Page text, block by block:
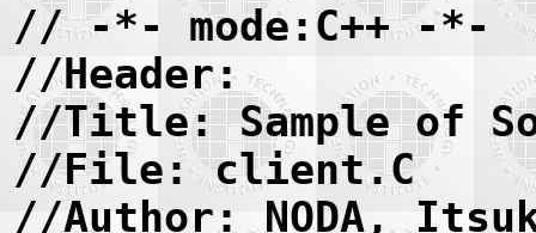
// -*- mode:C++ -*-
//Header:
//Title: Sample of
//File: client.C
//Author: NODA,